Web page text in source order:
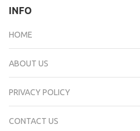
INFO
HOME
ABOUT US
PRIVACY POLICY
CONTACT US